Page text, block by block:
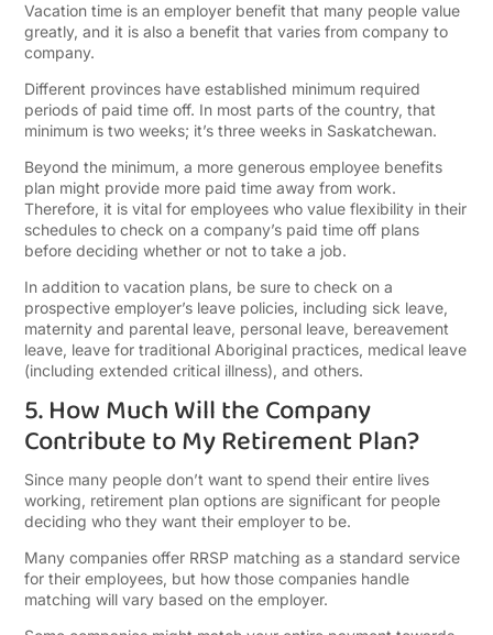
Vacation time is an employer benefit that many people value
greatly, and it is also a benefit that varies from company to
company.
Different provinces have established minimum required
periods of paid time off. In most parts of the country, that
minimum is two weeks; it’s three weeks in Saskatchewan.
Beyond the minimum, a more generous employee benefits
plan might provide more paid time away from work.
Therefore, it is vital for employees who value flexibility in their
schedules to check on a company’s paid time off plans
before deciding whether or not to take a job.
In addition to vacation plans, be sure to check on a
prospective employer’s leave policies, including sick leave,
maternity and parental leave, personal leave, bereavement
leave, leave for traditional Aboriginal practices, medical leave
(including extended critical illness), and others.
5. How Much Will the Company
Contribute to My Retirement Plan?
Since many people don’t want to spend their entire lives
working, retirement plan options are significant for people
deciding who they want their employer to be.
Many companies offer RRSP matching as a standard service
for their employees, but how those companies handle
matching will vary based on the employer.